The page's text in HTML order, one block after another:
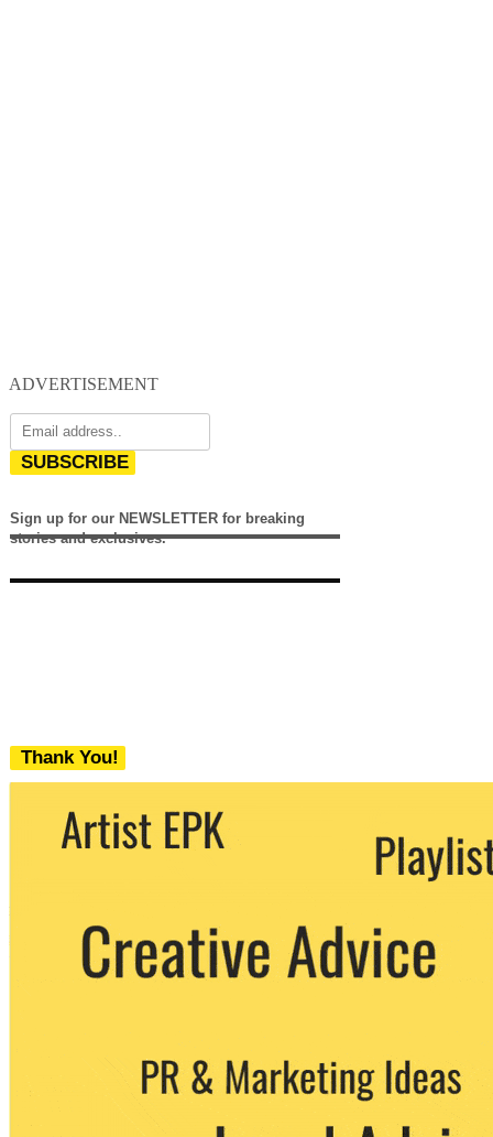
ADVERTISEMENT
SUBSCRIBE
Sign up for our NEWSLETTER for breaking
stories and exclusives.
Thank You!
We never share your email with any 3rd
party. You can unsubscribe at any time.